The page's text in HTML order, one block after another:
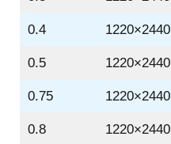
0.4 1220×2440
0.5 1220×2440
0.75 1220×2440
0.8 1220×2440